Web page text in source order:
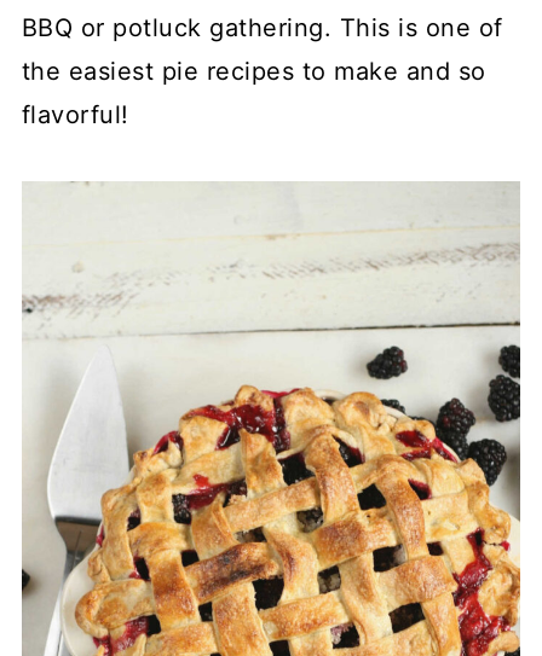
BBQ or potluck gathering. This is one of
the easiest pie recipes to make and so
flavorful!